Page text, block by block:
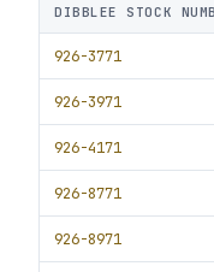
DIBBLEE STOCK
926-3771
926-3971
926-4171
926-8771
926-8971